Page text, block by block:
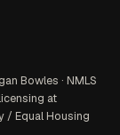
Bowles · NMLS
at
/ Equal Housing